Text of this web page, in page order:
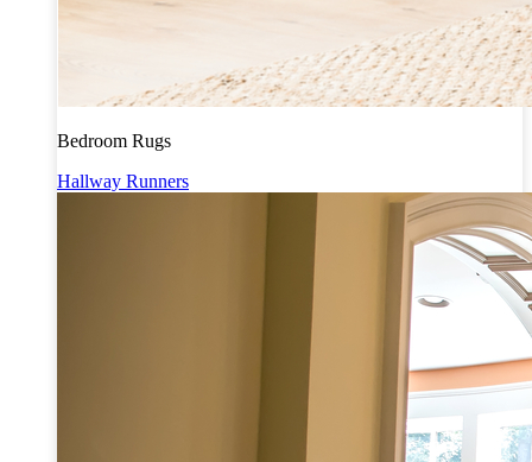
Bedroom Rugs
Hallway Runners